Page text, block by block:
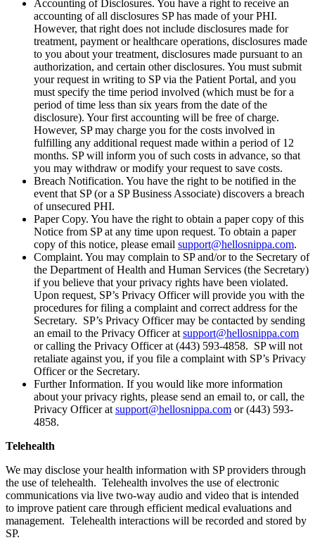
Accounting of Disclosures. You have a right to receive an
accounting of all disclosures SP has made of your PHI.
However, that right does not include disclosures made for
treatment, payment or healthcare operations, disclosures made
to you about your treatment, disclosures made pursuant to an
authorization, and certain other disclosures. You must submit
your request in writing to SP via the Patient Portal, and you
must specify the time period involved (which must be for a
period of time less than six years from the date of the
disclosure). Your first accounting will be free of charge.
However, SP may charge you for the costs involved in
fulfilling any additional request made within a period of 12
months. SP will inform you of such costs in advance, so that
you may withdraw or modify your request to save costs.
Breach Notification. You have the right to be notified in the
event that SP (or a SP Business Associate) discovers a breach
of unsecured PHI.
Paper Copy. You have the right to obtain a paper copy of this
Notice from SP at any time upon request. To obtain a paper
copy of this notice, please email support@hellosnippa.com.
Complaint. You may complain to SP and/or to the Secretary of
the Department of Health and Human Services (the Secretary)
if you believe that your privacy rights have been violated.
Upon request, SP’s Privacy Officer will provide you with the
procedures for filing a complaint and correct address for the
Secretary. SP’s Privacy Officer may be contacted by sending
an email to the Privacy Officer at support@hellosnippa.com
or calling the Privacy Officer at (443) 593-4858. SP will not
retaliate against you, if you file a complaint with SP’s Privacy
Officer or the Secretary.
Further Information. If you would like more information
about your privacy rights, please send an email to, or call, the
Privacy Officer at support@hellosnippa.com or (443) 593-
4858.
Telehealth
We may disclose your health information with SP providers through
the use of telehealth. Telehealth involves the use of electronic
communications via live two-way audio and video that is intended
to improve patient care through efficient medical evaluations and
management. Telehealth interactions will be recorded and stored by
SP.